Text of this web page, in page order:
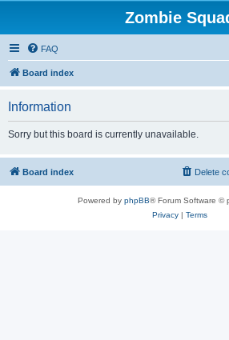
Zombie
FAQ
Board index
Information
Sorry but this board is currently unavailable.
Board index Delete
Powered by phpBB® Forum Software ©
Privacy| Terms